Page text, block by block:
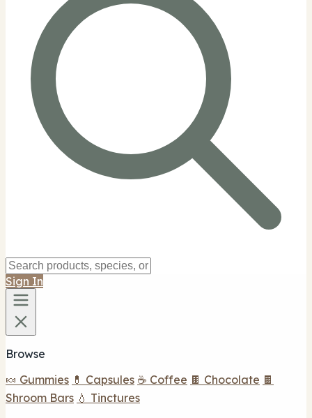
Sign In
Browse
🍬 Gummies 💊 Capsules ☕ Coffee 🍫 Chocolate 🍫
Shroom Bars 💧 Tinctures